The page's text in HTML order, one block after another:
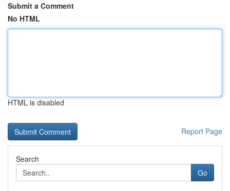
Submit a Comment
No HTML
HTML is disabled
Report Page
Search
Go